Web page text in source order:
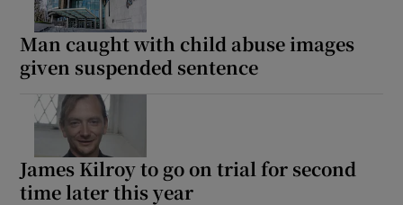
Man caught with child abuse images
given suspended sentence
James Kilroy to go on trial for second
time later this year